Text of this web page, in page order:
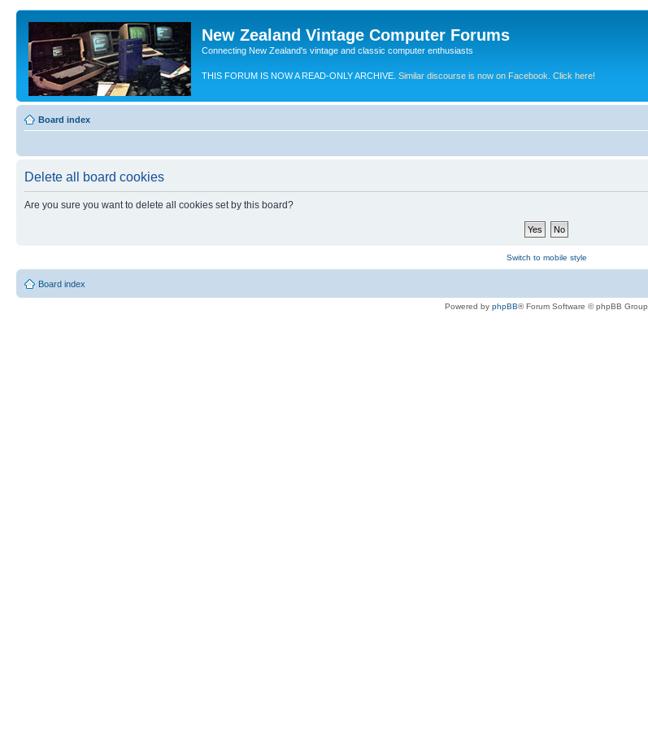
New Zealand Vintage Computer Forums
Connecting New Zealand's vintage and classic computer enthusiasts
THIS FORUM IS NOW A READ-ONLY ARCHIVE. Similar discourse is now on Facebook. Click here!
Board index
Delete all board cookies
Are you sure you want to delete all cookies set by this board?
Switch to mobile style
Board index
Powered by phpBB® Forum Software © phpBB Group